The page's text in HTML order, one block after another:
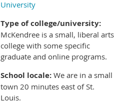
University
Type of college/university:
McKendree is a small, liberal arts
college with some specific
graduate and online programs.
School locale: We are in a small
town 20 minutes east of St.
Louis.